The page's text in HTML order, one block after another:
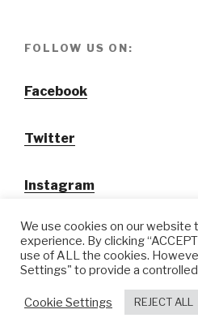
FOLLOW US ON:
Facebook
Twitter
Instagram
@ Tansuo CulturalTravel Solution
We use cookies on our website
experience. By clicking
use of ALL the cookies.
Settings" to provide a
Cookie Settings REJECT ALL